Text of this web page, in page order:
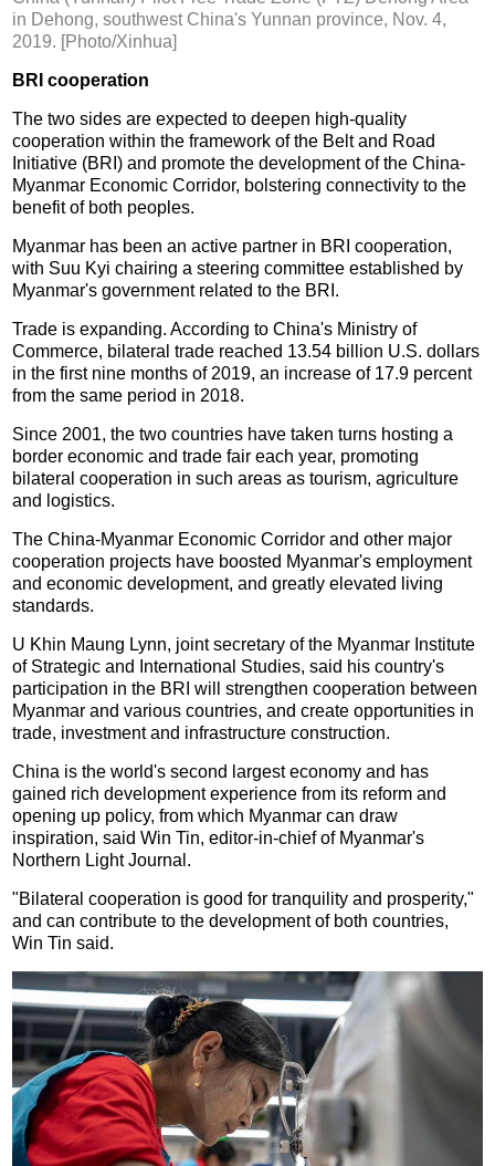
in Dehong, southwest China's Yunnan province, Nov. 4,
2019. [Photo/Xinhua]
BRI cooperation
The two sides are expected to deepen high-quality
cooperation within the framework of the Belt and Road
Initiative (BRI) and promote the development of the China-
Myanmar Economic Corridor, bolstering connectivity to the
benefit of both peoples.
Myanmar has been an active partner in BRI cooperation,
with Suu Kyi chairing a steering committee established by
Myanmar's government related to the BRI.
Trade is expanding. According to China's Ministry of
Commerce, bilateral trade reached 13.54 billion U.S. dollars
in the first nine months of 2019, an increase of 17.9 percent
from the same period in 2018.
Since 2001, the two countries have taken turns hosting a
border economic and trade fair each year, promoting
bilateral cooperation in such areas as tourism, agriculture
and logistics.
The China-Myanmar Economic Corridor and other major
cooperation projects have boosted Myanmar's employment
and economic development, and greatly elevated living
standards.
U Khin Maung Lynn, joint secretary of the Myanmar Institute
of Strategic and International Studies, said his country's
participation in the BRI will strengthen cooperation between
Myanmar and various countries, and create opportunities in
trade, investment and infrastructure construction.
China is the world's second largest economy and has
gained rich development experience from its reform and
opening up policy, from which Myanmar can draw
inspiration, said Win Tin, editor-in-chief of Myanmar's
Northern Light Journal.
"Bilateral cooperation is good for tranquility and prosperity,"
and can contribute to the development of both countries,
Win Tin said.